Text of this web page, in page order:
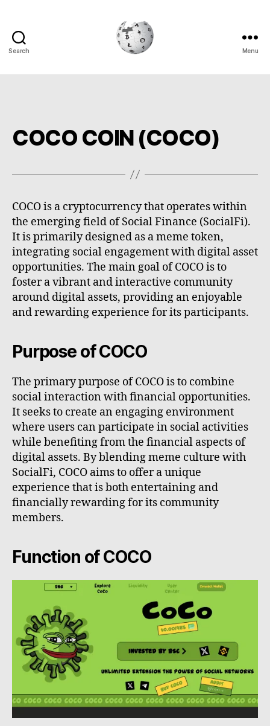
Search Menu
COCO COIN (COCO)
COCO is a cryptocurrency that operates within
the emerging field of Social Finance (SocialFi).
It is primarily designed as a meme token,
integrating social engagement with digital asset
opportunities. The main goal of COCO is to
foster a vibrant and interactive community
around digital assets, providing an enjoyable
and rewarding experience for its participants.
Purpose of COCO
The primary purpose of COCO is to combine
social interaction with financial opportunities.
It seeks to create an engaging environment
where users can participate in social activities
while benefiting from the financial aspects of
digital assets. By blending meme culture with
SocialFi, COCO aims to offer a unique
experience that is both entertaining and
financially rewarding for its community
members.
Function of COCO